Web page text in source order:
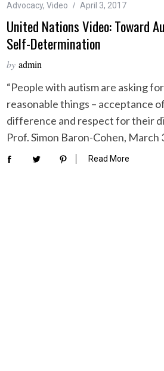
Advocacy, Video April 3, 2017
United Nations Video: Toward
Self-Determination
by admin
“People with autism are asking
reasonable things – acceptance
difference and respect for their
Prof. Simon Baron-Cohen, March
Read More